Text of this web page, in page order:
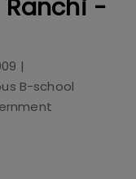
-
|
B-school